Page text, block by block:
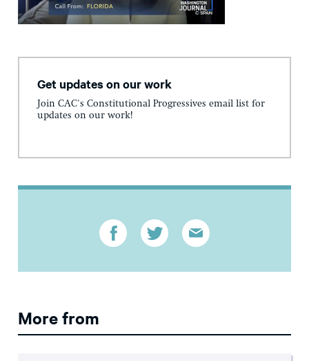
Get updates on our work
Join CAC's Constitutional Progressives email list for
updates on our work!
More from